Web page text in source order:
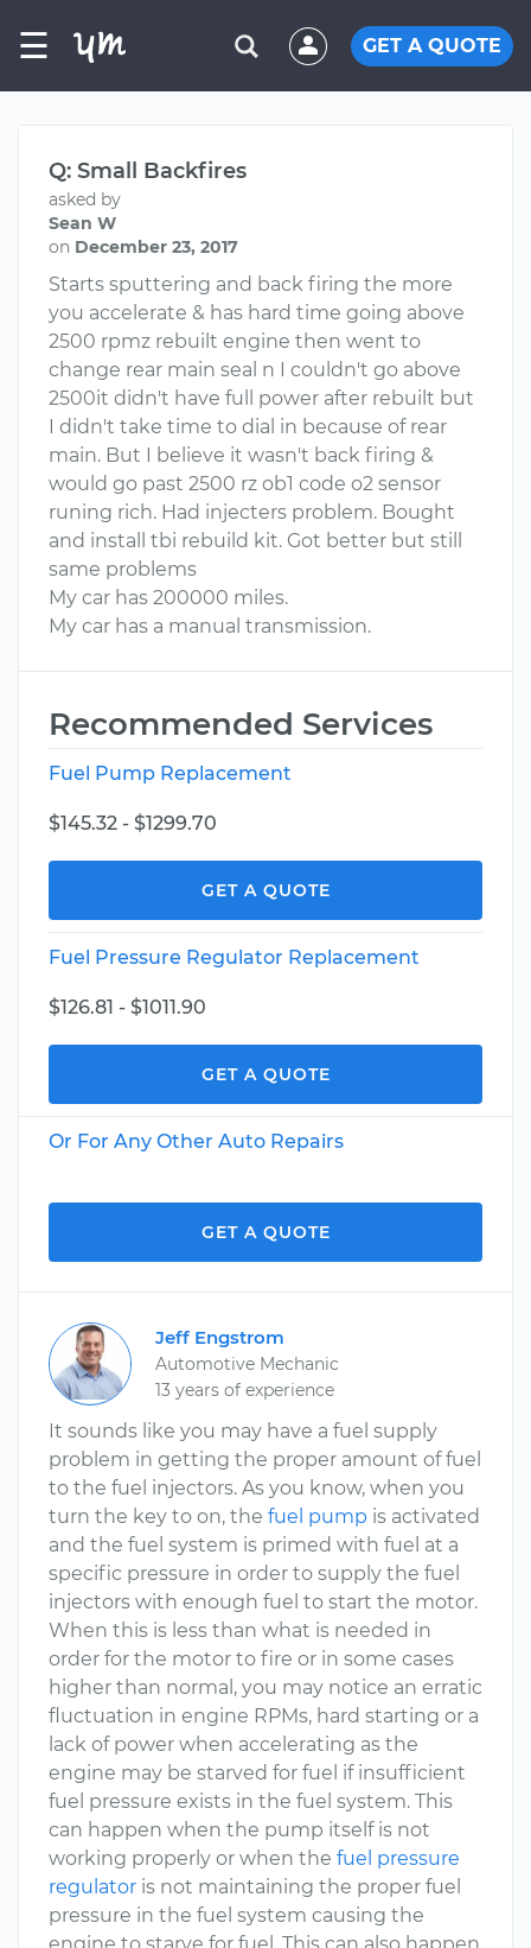
☰ GET A QUOTE
Q: Small Backfires
asked by
Sean W
on December 23, 2017
Starts sputtering and back firing the more
you accelerate & has hard time going above
2500 rpmz rebuilt engine then went to
change rear main seal n I couldn't go above
2500it didn't have full power after rebuilt but
I didn't take time to dial in because of rear
main. But I believe it wasn't back firing &
would go past 2500 rz ob1 code o2 sensor
runing rich. Had injecters problem. Bought
and install tbi rebuild kit. Got better but still
same problems
My car has 200000 miles.
My car has a manual transmission.
Recommended Services
Fuel Pump Replacement
$145.32 - $1299.70
GET A QUOTE
Fuel Pressure Regulator Replacement
$126.81 - $1011.90
GET A QUOTE
Or For Any Other Auto Repairs
GET A QUOTE
Jeff Engstrom
Automotive Mechanic
13 years of experience
It sounds like you may have a fuel supply
problem in getting the proper amount of fuel
to the fuel injectors. As you know, when you
turn the key to on, the fuel pump is activated
and the fuel system is primed with fuel at a
specific pressure in order to supply the fuel
injectors with enough fuel to start the motor.
When this is less than what is needed in
order for the motor to fire or in some cases
higher than normal, you may notice an erratic
fluctuation in engine RPMs, hard starting or a
lack of power when accelerating as the
engine may be starved for fuel if insufficient
fuel pressure exists in the fuel system. This
can happen when the pump itself is not
working properly or when the fuel pressure
regulator is not maintaining the proper fuel
pressure in the fuel system causing the